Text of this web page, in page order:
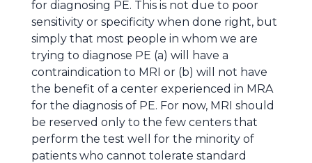
for diagnosing PE. This is not due to poor
sensitivity or specificity when done right, but
simply that most people in whom we are
trying to diagnose PE (a) will have a
contraindication to MRI or (b) will not have
the benefit of a center experienced in MRA
for the diagnosis of PE. For now, MRI should
be reserved only to the few centers that
perform the test well for the minority of
patients who cannot tolerate standard